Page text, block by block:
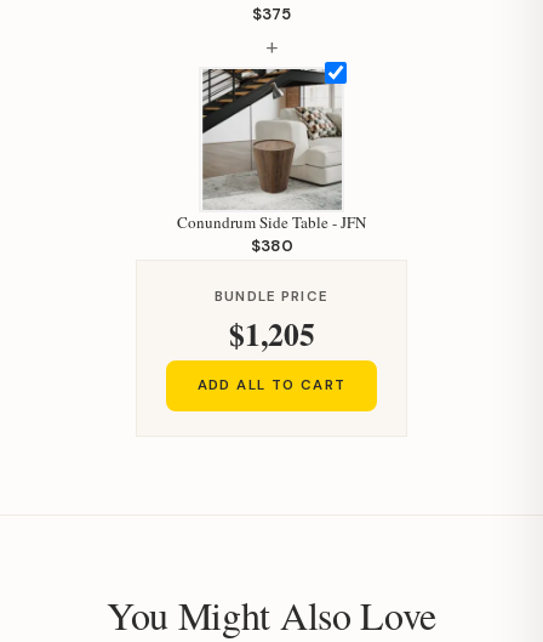
$375
+
Conundrum Side Table - JFN
$380
BUNDLE PRICE
$1,205
ADD ALL TO CART
You Might Also Love
Your personal shopping assistant.